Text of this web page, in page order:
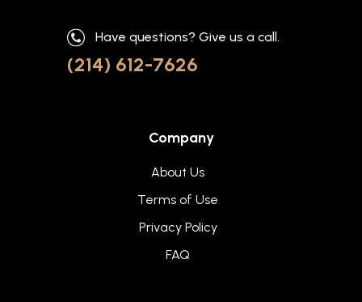
Have questions? Give us a call.
(214) 612-7626
Company
About Us
Terms of Use
Privacy Policy
FAQ